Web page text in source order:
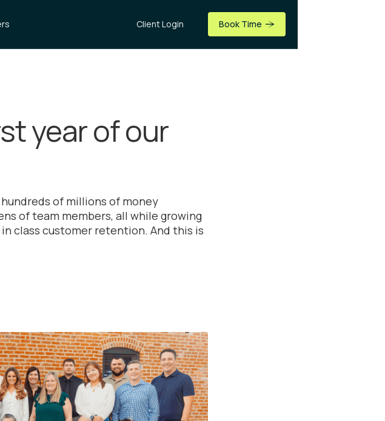
Client Login Book Time
year of our
of millions of money
of team members, all while growing
class customer retention. And this is